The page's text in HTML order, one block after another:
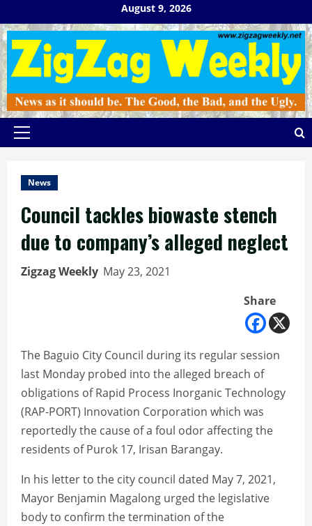
to
content
August 9, 2026
Primary
News
Council tackles biowaste stench
due to company’s alleged neglect
Zigzag Weekly May 23, 2021
Share
The Baguio City Council during its regular session
last Monday probed into the alleged breach of
obligations of Rapid Process Inorganic Technology
(RAP-PORT) Innovation Corporation which was
reportedly the cause of a foul odor affecting the
residents of Purok 17, Irisan Barangay.
In his letter to the city council dated May 7, 2021,
Mayor Benjamin Magalong urged the legislative
body to confirm the termination of the